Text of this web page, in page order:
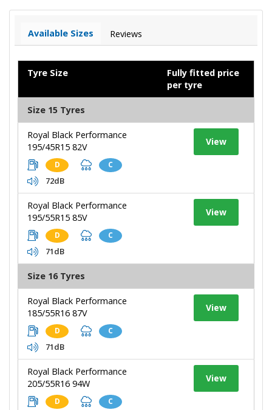
Available Sizes Reviews
Tyre Size
Fully fitted price
per tyre
Size 15 Tyres
Royal Black Performance
195/45R15 82V
D C
72dB
View
Royal Black Performance
195/55R15 85V
D C
71dB
View
Size 16 Tyres
Royal Black Performance
185/55R16 87V
D C
71dB
View
Royal Black Performance
205/55R16 94W
D C
View